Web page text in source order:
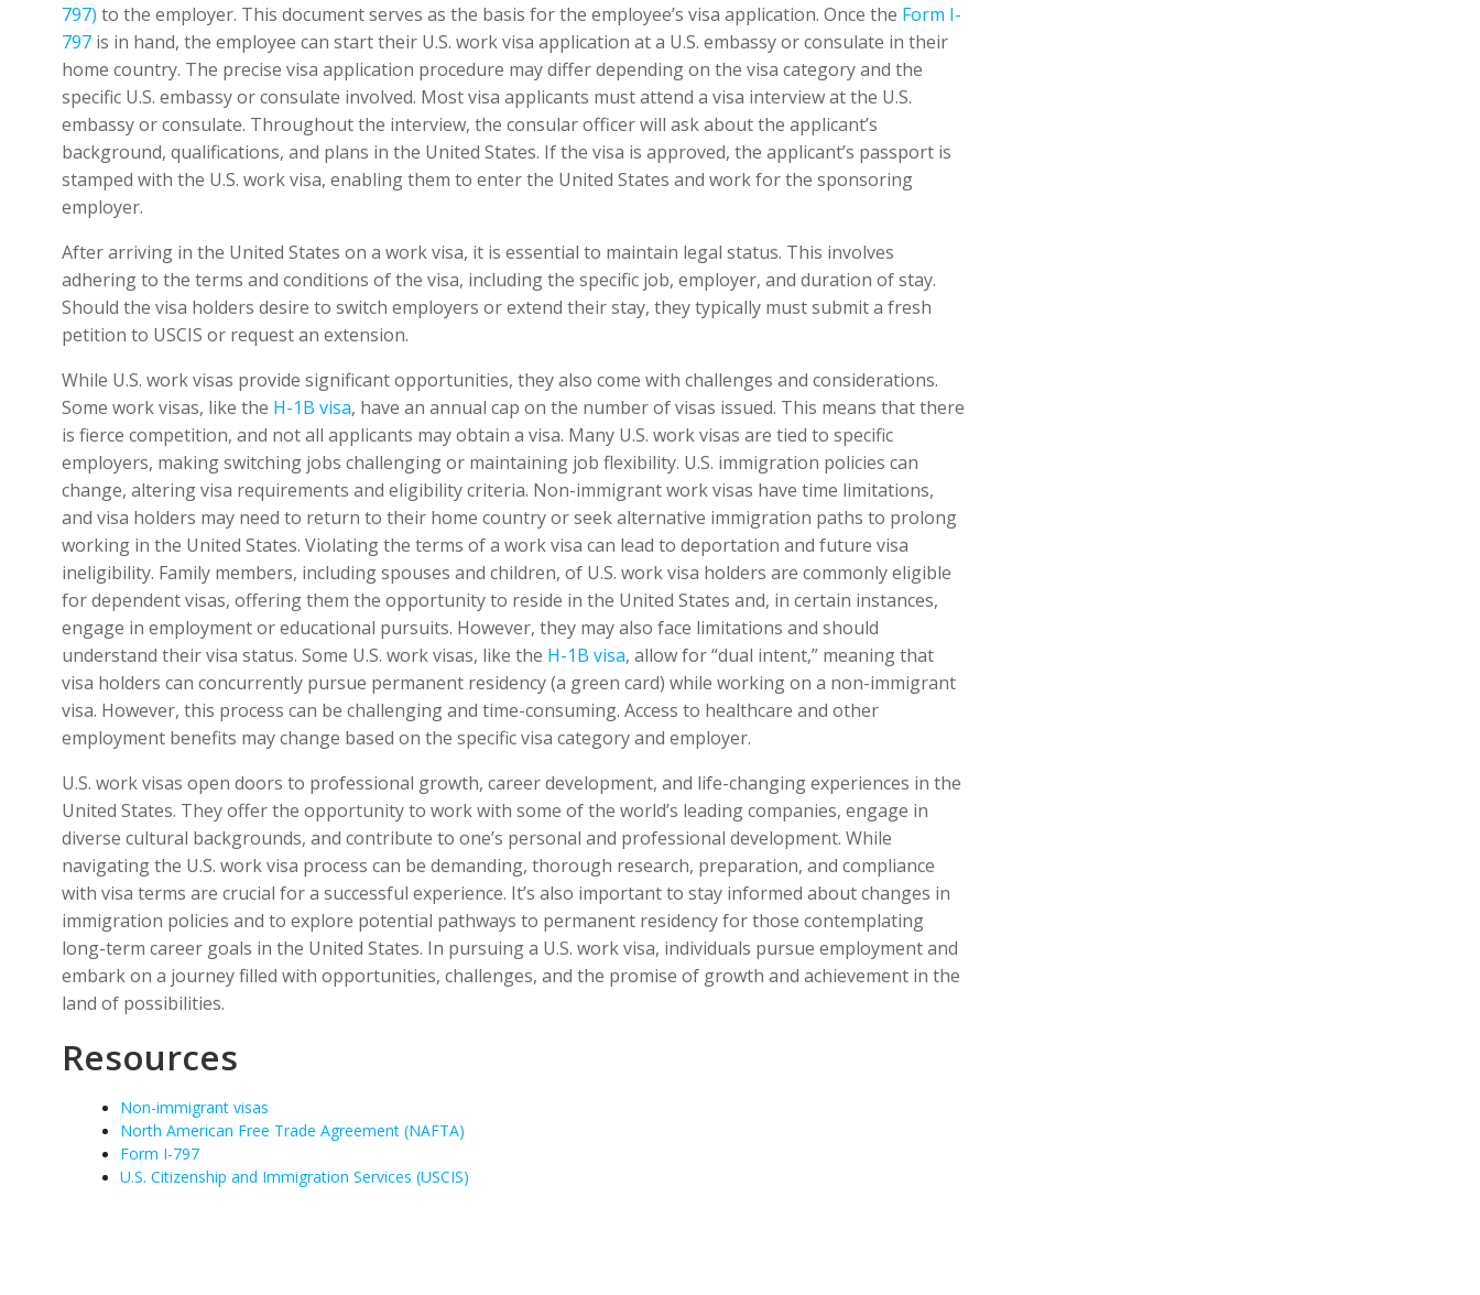
797) to the employer. This document serves as the basis for the employee’s visa application. Once the Form I-
797 is in hand, the employee can start their U.S. work visa application at a U.S. embassy or consulate in their
home country. The precise visa application procedure may differ depending on the visa category and the
specific U.S. embassy or consulate involved. Most visa applicants must attend a visa interview at the U.S.
embassy or consulate. Throughout the interview, the consular officer will ask about the applicant’s
background, qualifications, and plans in the United States. If the visa is approved, the applicant’s passport is
stamped with the U.S. work visa, enabling them to enter the United States and work for the sponsoring
employer.
After arriving in the United States on a work visa, it is essential to maintain legal status. This involves
adhering to the terms and conditions of the visa, including the specific job, employer, and duration of stay.
Should the visa holders desire to switch employers or extend their stay, they typically must submit a fresh
petition to USCIS or request an extension.
While U.S. work visas provide significant opportunities, they also come with challenges and considerations.
Some work visas, like the H-1B visa, have an annual cap on the number of visas issued. This means that there
is fierce competition, and not all applicants may obtain a visa. Many U.S. work visas are tied to specific
employers, making switching jobs challenging or maintaining job flexibility. U.S. immigration policies can
change, altering visa requirements and eligibility criteria. Non-immigrant work visas have time limitations,
and visa holders may need to return to their home country or seek alternative immigration paths to prolong
working in the United States. Violating the terms of a work visa can lead to deportation and future visa
ineligibility. Family members, including spouses and children, of U.S. work visa holders are commonly eligible
for dependent visas, offering them the opportunity to reside in the United States and, in certain instances,
engage in employment or educational pursuits. However, they may also face limitations and should
understand their visa status. Some U.S. work visas, like the H-1B visa, allow for “dual intent,” meaning that
visa holders can concurrently pursue permanent residency (a green card) while working on a non-immigrant
visa. However, this process can be challenging and time-consuming. Access to healthcare and other
employment benefits may change based on the specific visa category and employer.
U.S. work visas open doors to professional growth, career development, and life-changing experiences in the
United States. They offer the opportunity to work with some of the world’s leading companies, engage in
diverse cultural backgrounds, and contribute to one’s personal and professional development. While
navigating the U.S. work visa process can be demanding, thorough research, preparation, and compliance
with visa terms are crucial for a successful experience. It’s also important to stay informed about changes in
immigration policies and to explore potential pathways to permanent residency for those contemplating
long-term career goals in the United States. In pursuing a U.S. work visa, individuals pursue employment and
embark on a journey filled with opportunities, challenges, and the promise of growth and achievement in the
land of possibilities.
Resources
Non-immigrant visas
North American Free Trade Agreement (NAFTA)
Form I-797
U.S. Citizenship and Immigration Services (USCIS)